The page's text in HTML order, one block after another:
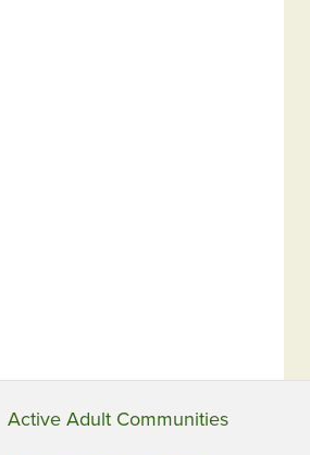
Active Adult Communities